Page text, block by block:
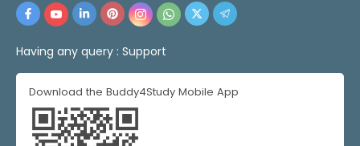
Having any query : Support
Download the Buddy4Study Mobile App